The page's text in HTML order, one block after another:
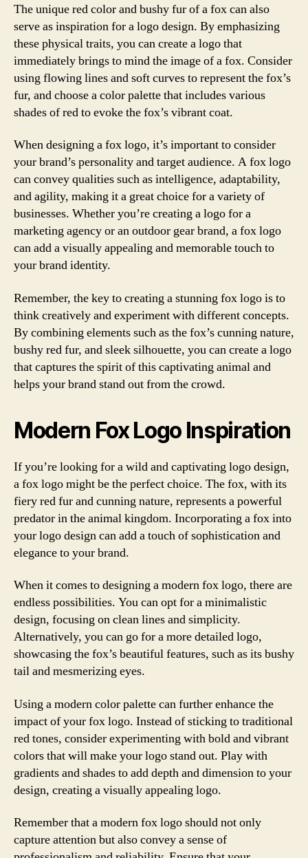
The unique red color and bushy fur of a fox can also
serve as inspiration for a logo design. By emphasizing
these physical traits, you can create a logo that
immediately brings to mind the image of a fox. Consider
using flowing lines and soft curves to represent the fox’s
fur, and choose a color palette that includes various
shades of red to evoke the fox’s vibrant coat.
When designing a fox logo, it’s important to consider
your brand’s personality and target audience. A fox logo
can convey qualities such as intelligence, adaptability,
and agility, making it a great choice for a variety of
businesses. Whether you’re creating a logo for a
marketing agency or an outdoor gear brand, a fox logo
can add a visually appealing and memorable touch to
your brand identity.
Remember, the key to creating a stunning fox logo is to
think creatively and experiment with different concepts.
By combining elements such as the fox’s cunning nature,
bushy red fur, and sleek silhouette, you can create a logo
that captures the spirit of this captivating animal and
helps your brand stand out from the crowd.
Modern Fox Logo Inspiration
If you’re looking for a wild and captivating logo design,
a fox logo might be the perfect choice. The fox, with its
fiery red fur and cunning nature, represents a powerful
predator in the animal kingdom. Incorporating a fox into
your logo design can add a touch of sophistication and
elegance to your brand.
When it comes to designing a modern fox logo, there are
endless possibilities. You can opt for a minimalistic
design, focusing on clean lines and simplicity.
Alternatively, you can go for a more detailed logo,
showcasing the fox’s beautiful features, such as its bushy
tail and mesmerizing eyes.
Using a modern color palette can further enhance the
impact of your fox logo. Instead of sticking to traditional
red tones, consider experimenting with bold and vibrant
colors that will make your logo stand out. Play with
gradients and shades to add depth and dimension to your
design, creating a visually appealing logo.
Remember that a modern fox logo should not only
capture attention but also convey a sense of